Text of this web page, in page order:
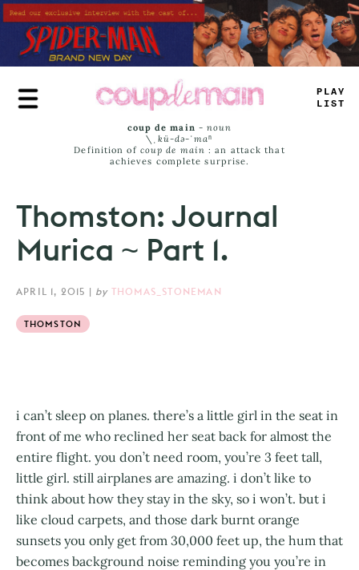
Skip
to
main
content
TRUE
JAMS
coup de main -noun
\ˌ kü-də-ˈmaⁿ
Definition of coup de main : an attack that
achieves complete surprise.
Thomston: Journal
Murica ~ Part 1.
APRIL 1, 2015 | by THOMAS_STONEMAN
THOMSTON
i can’t sleep on planes. there’s a little girl in the seat in
front of me who reclined her seat back for almost the
entire flight. you don’t need room, you’re 3 feet tall,
little girl. still airplanes are amazing. i don’t like to
think about how they stay in the sky, so i won’t. but i
like cloud carpets, and those dark burnt orange
sunsets you only get from 30,000 feet up, the hum that
becomes background noise reminding you you’re in